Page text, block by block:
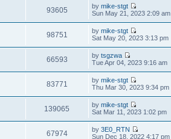
93605 bymike-stgt
Sun May 21, 2023 2:09 am
98751 bymike-stgt
Sat May 20, 2023 3:13 pm
66593 bytsgzwa
Tue Apr 04, 2023 9:16 am
83771 bymike-stgt
Thu Mar 30, 2023 9:34 pm
139065 bymike-stgt
Sat Mar 11, 2023 1:02 pm
67974 by3E0_RTN
Sun Dec 18, 2022 4:17 pm